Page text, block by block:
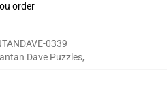
order
0339
Dave Puzzles,